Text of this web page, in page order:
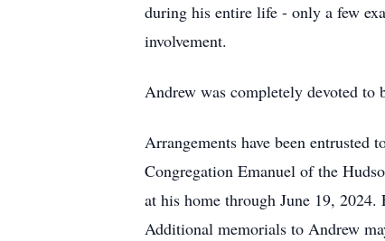
during his entire life - only a few
involvement.
Andrew was completely devoted
Arrangements have been
Congregation Emanuel of the
at his home through June 19,
Additional memorials to Andrew